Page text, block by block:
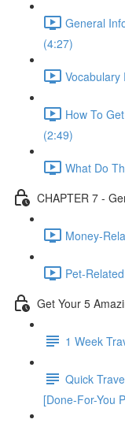
General
(4:27)
Vocabulary
How To
(2:49)
What Do
CHAPTER 7 -
Money-
Pet-
Get Your 5
1 Week
Quick
[Done-For-You